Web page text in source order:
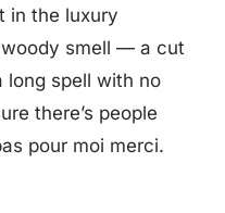
in the luxury
smell — a cut
long spell with no
there’s people
pour moi merci.